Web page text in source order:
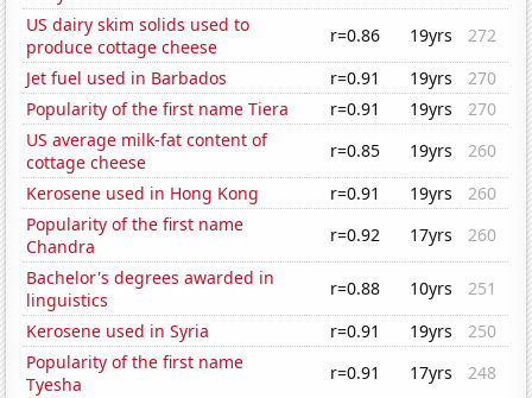
US dairy skim solids used to
produce cottage cheese
r=0.86 19yrs
272
Jet fuel used in Barbados
r=0.91 19yrs
270
Popularity of the first name Tiera
r=0.91 19yrs
270
US average milk-fat content of
cottage cheese
r=0.85 19yrs
260
Kerosene used in Hong Kong
r=0.91 19yrs
260
Popularity of the first name
Chandra
r=0.92 17yrs
260
Bachelor's degrees awarded in
linguistics
r=0.88 10yrs
251
Kerosene used in Syria
r=0.91 19yrs
250
Popularity of the first name
Tyesha
r=0.91 17yrs
248